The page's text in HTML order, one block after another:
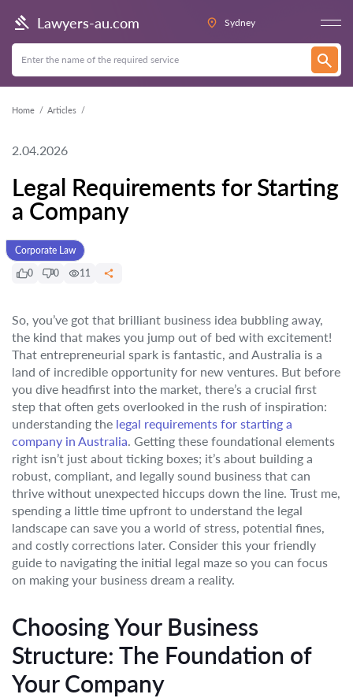
Lawyers-au.com Sydney
Home Articles
2.04.2026
Legal Requirements for Starting
a Company
Corporate Law
0
0 11
So, you’ve got that brilliant business idea bubbling away,
the kind that makes you jump out of bed with excitement!
That entrepreneurial spark is fantastic, and Australia is a
land of incredible opportunity for new ventures. But before
you dive headfirst into the market, there’s a crucial first
step that often gets overlooked in the rush of inspiration:
understanding the legal requirements for starting a
company in Australia. Getting these foundational elements
right isn’t just about ticking boxes; it’s about building a
robust, compliant, and legally sound business that can
thrive without unexpected hiccups down the line. Trust me,
spending a little time upfront to understand the legal
landscape can save you a world of stress, potential fines,
and costly corrections later. Consider this your friendly
guide to navigating the initial legal maze so you can focus
on making your business dream a reality.
Choosing Your Business
Structure: The Foundation of
Your Company